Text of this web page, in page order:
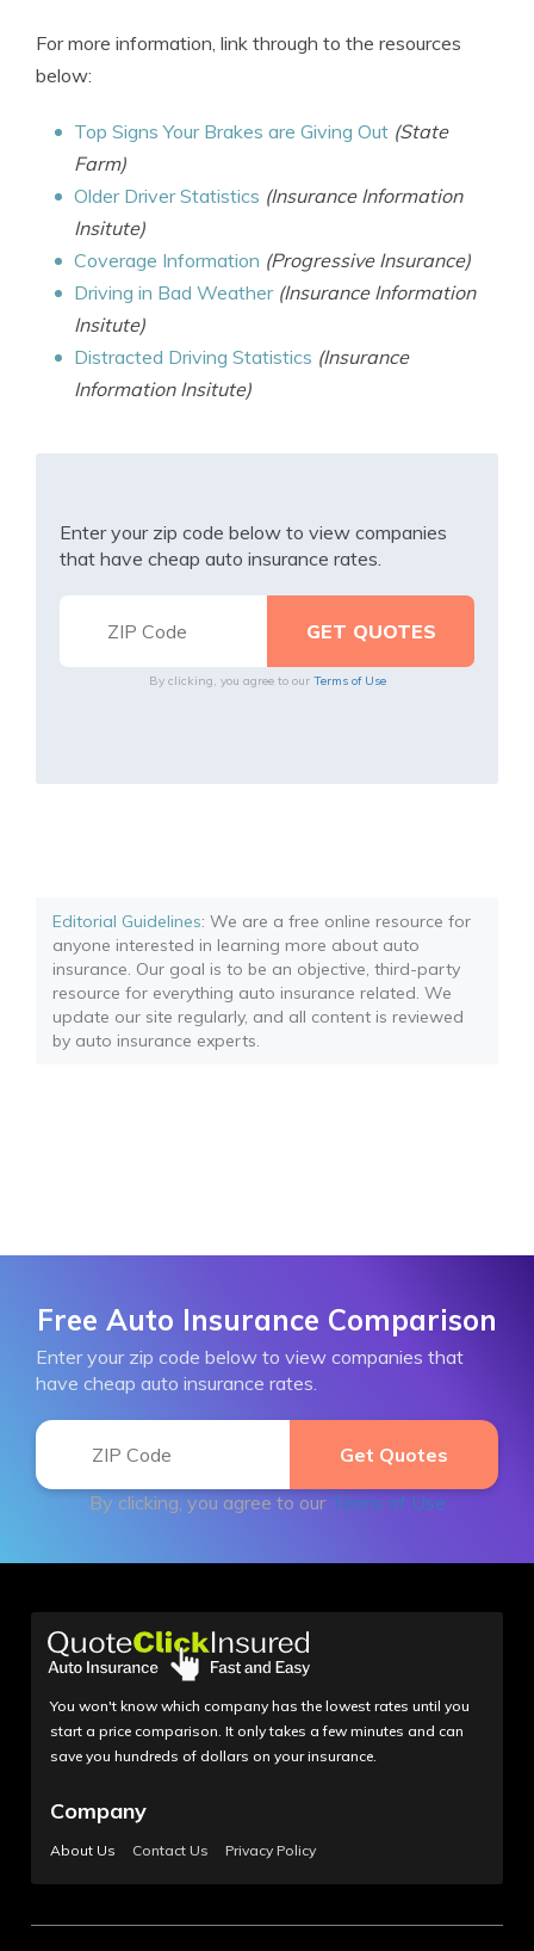
For more information, link through to the resources
below:
Top Signs Your Brakes are Giving Out (State
Farm)
Older Driver Statistics (Insurance Information
Insitute)
Coverage Information (Progressive Insurance)
Driving in Bad Weather (Insurance Information
Insitute)
Distracted Driving Statistics (Insurance
Information Insitute)
Enter your zip code below to view companies
that have cheap auto insurance rates.
By clicking, you agree to our Terms of Use
Editorial Guidelines: We are a free online resource for
anyone interested in learning more about auto
insurance. Our goal is to be an objective, third-party
resource for everything auto insurance related. We
update our site regularly, and all content is reviewed
by auto insurance experts.
Free Auto Insurance Comparison
Enter your zip code below to view companies that
have cheap auto insurance rates.
By clicking, you agree to our Terms of Use
You won't know which company has the lowest rates until you
start a price comparison. It only takes a few minutes and can
save you hundreds of dollars on your insurance.
Company
About Us Contact Us Privacy Policy